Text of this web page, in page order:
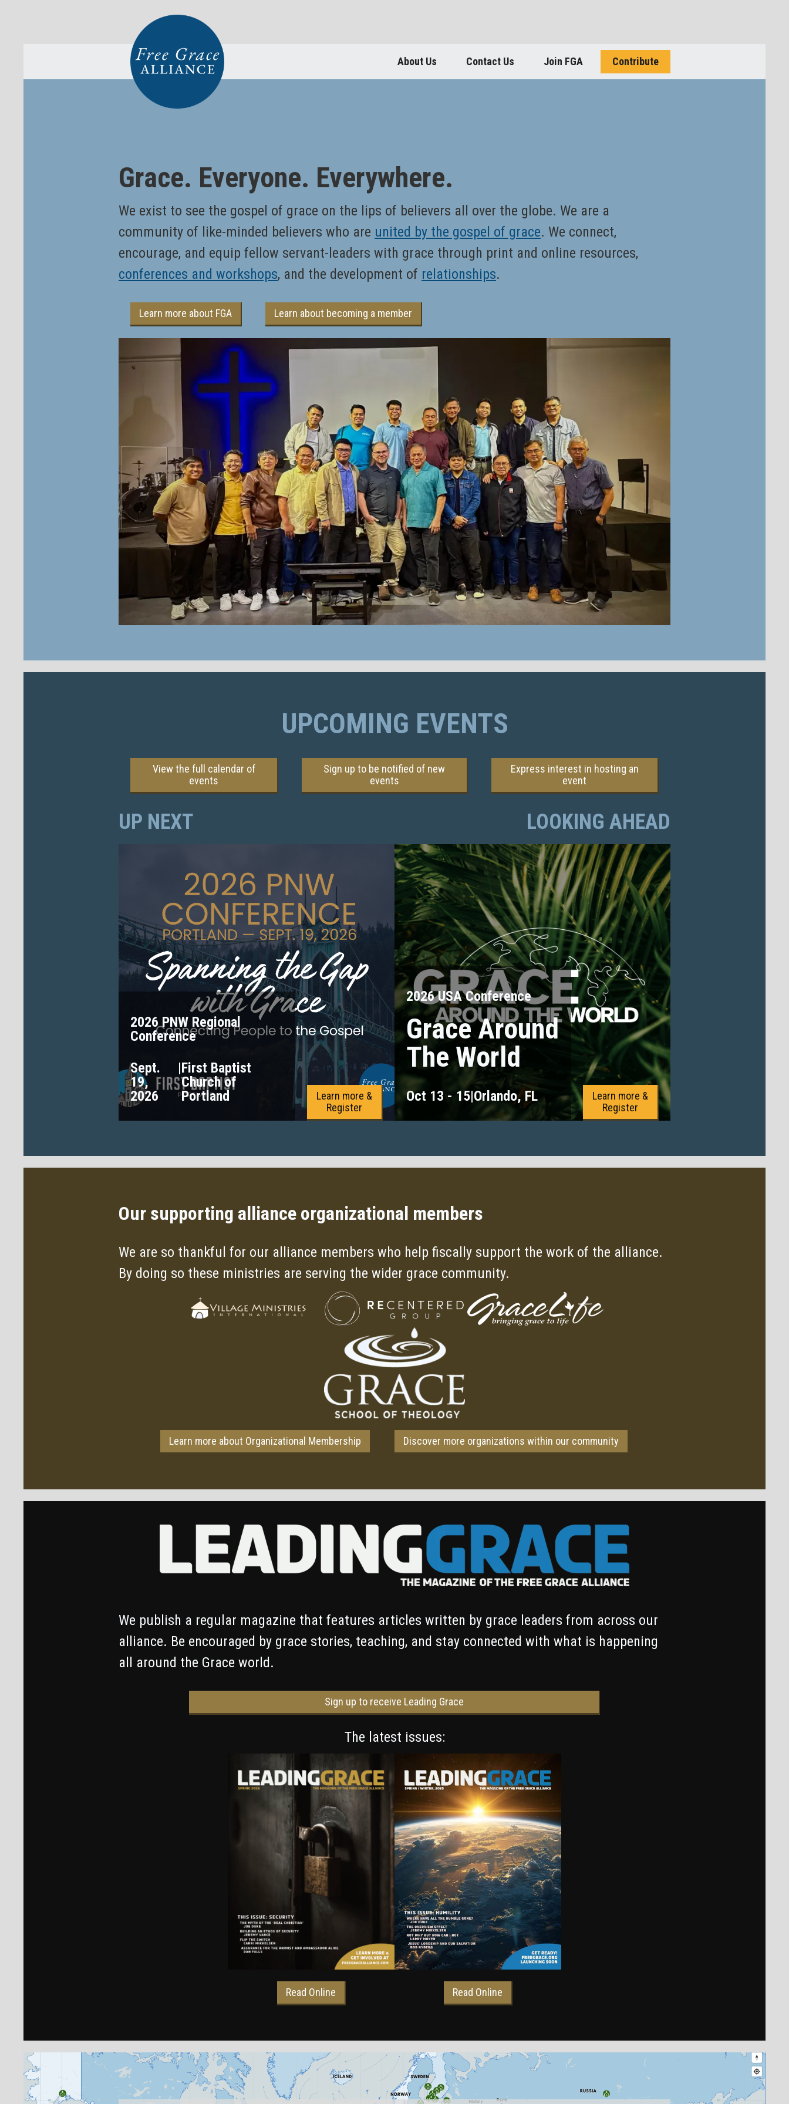
About Us Contact Us Join FGA Contribute
Grace. Everyone. Everywhere.
We exist to see the gospel of grace on the lips of believers all over the globe. We are a
community of like-minded believers who are united by the gospel of grace. We connect,
encourage, and equip fellow servant-leaders with grace through print and online resources,
conferences and workshops, and the development of relationships.
Learn more about FGA Learn about becoming a member
UPCOMING EVENTS
View the full calendar of
events
Sign up to be notified of new
events
Express interest in hosting an
event
UP NEXT
2026 PNW Regional
Conference
Sept.
19,
2026
|First Baptist
Church of
Portland
Learn more &
Register
LOOKING AHEAD
2026 USA Conference
Grace Around
The World
Oct 13 - 15|Orlando, FL
Learn more &
Register
Our supporting alliance organizational members
We are so thankful for our alliance members who help fiscally support the work of the alliance.
By doing so these ministries are serving the wider grace community.
Learn more about Organizational Membership Discover more organizations within our community
We publish a regular magazine that features articles written by grace leaders from across our
alliance. Be encouraged by grace stories, teaching, and stay connected with what is happening
all around the Grace world.
Sign up to receive Leading Grace
The latest issues:
Read Online Read Online